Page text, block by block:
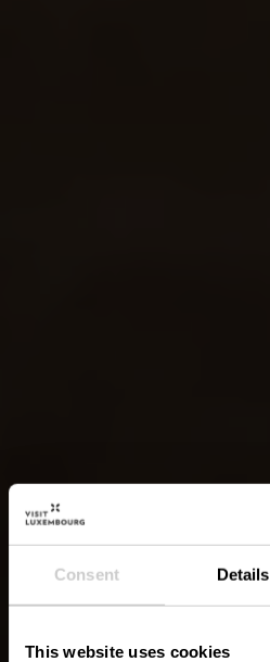
Consent Details
This website uses cookies